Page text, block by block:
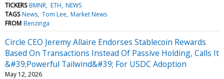
TICKERS BMNR ETH NEWS
TAGS News Tom Lee Market News
FROM Benzinga
Circle CEO Jeremy Allaire Endorses Stablecoin Rewards
Based On Transactions Instead Of Passive Holding, Calls It
&#39;Powerful Tailwind&#39; For USDC Adoption
May 12, 2026